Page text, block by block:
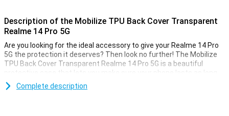
Description of the Mobilize TPU Back Cover Transparent
Realme 14 Pro 5G
Are you looking for the ideal accessory to give your Realme 14 Pro
5G the protection it deserves? Then look no further! The Mobilize
TPU Back Cover Transparent Realme 14 Pro 5G is a beautiful
protective case that lets you make sure your phone lasts as long
as possible.
Complete description